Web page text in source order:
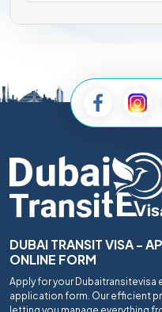
DUBAI TRANSIT VISA -
ONLINE FORM
Apply for your
application form. Our efficient